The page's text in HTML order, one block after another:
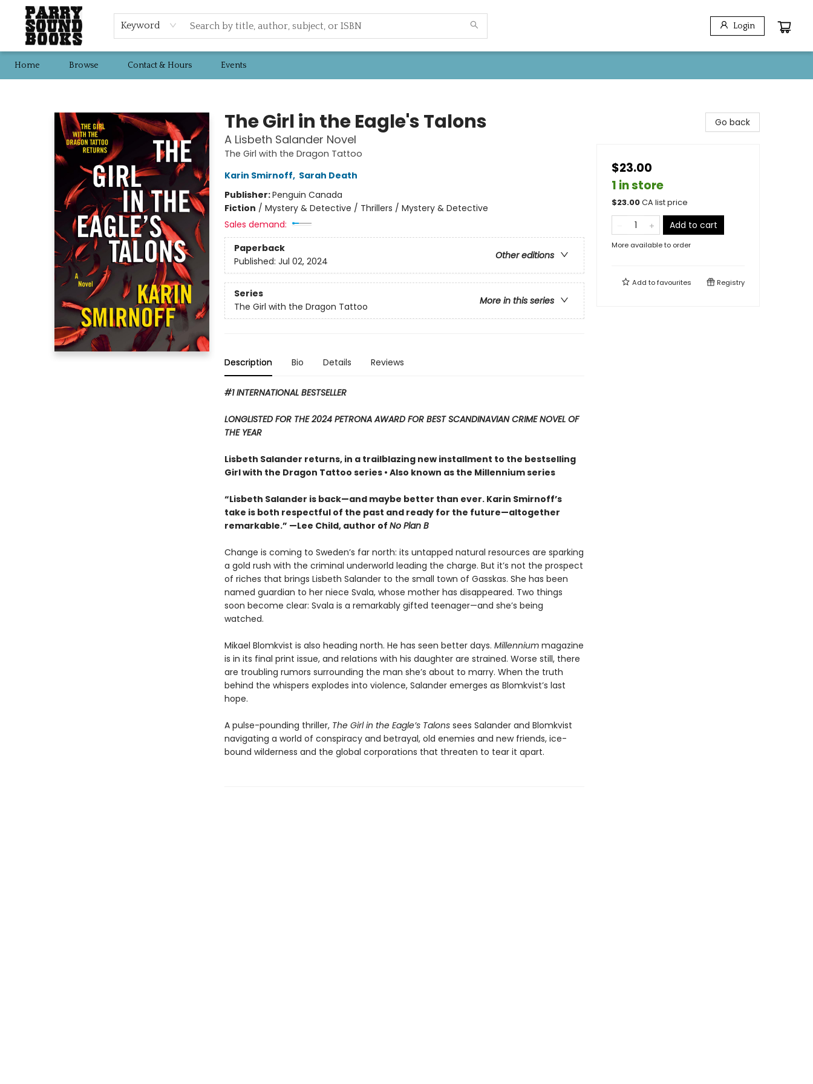
Keyword Login
Home Browse Contact & Hours Events
The Girl in the Eagle's Talons
A Lisbeth Salander Novel
The Girl with the Dragon Tattoo
Karin Smirnoff, Sarah Death
Publisher:Penguin Canada
Fiction / Mystery & Detective / Thrillers / Mystery & Detective
Sales demand:
Paperback
Other editions
Published: Jul 02, 2024
Series
More in this series
The Girl with the Dragon Tattoo
Description Bio Details Reviews
#1 INTERNATIONAL BESTSELLER
LONGLISTED FOR THE 2024 PETRONA AWARD FOR BEST SCANDINAVIAN CRIME NOVEL OF
THE YEAR
Lisbeth Salander returns, in a trailblazing new installment to the bestselling
Girl with the Dragon Tattoo series • Also known as the Millennium series
“Lisbeth Salander is back—and maybe better than ever. Karin Smirnoff’s
take is both respectful of the past and ready for the future—altogether
remarkable.” —Lee Child, author of No Plan B
Change is coming to Sweden’s far north: its untapped natural resources are sparking
a gold rush with the criminal underworld leading the charge. But it’s not the prospect
of riches that brings Lisbeth Salander to the small town of Gasskas. She has been
named guardian to her niece Svala, whose mother has disappeared. Two things
soon become clear: Svala is a remarkably gifted teenager—and she’s being
watched.
Mikael Blomkvist is also heading north. He has seen better days. Millenniummagazine
is in its final print issue, and relations with his daughter are strained. Worse still, there
are troubling rumors surrounding the man she’s about to marry. When the truth
behind the whispers explodes into violence, Salander emerges as Blomkvist’s last
hope.
A pulse-pounding thriller, The Girl in the Eagle’s Talons sees Salander and Blomkvist
navigating a world of conspiracy and betrayal, old enemies and new friends, ice-
bound wilderness and the global corporations that threaten to tear it apart.
Go back
$23.00
1 in store
$23.00CA list price
Add to cart
More available to order
Add tofavourites Registry